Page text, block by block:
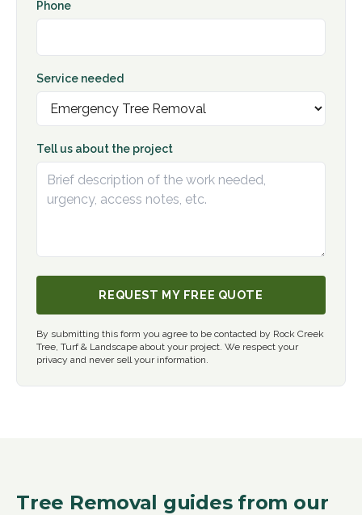
Phone
Service needed
Tell us about the project
REQUEST MY FREE QUOTE
By submitting this form you agree to be contacted by Rock Creek
Tree, Turf & Landscape about your project. We respect your
privacy and never sell your information.
Tree Removal guides from our